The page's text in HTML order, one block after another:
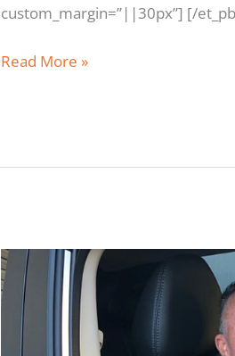
custom_margin=”||30px”] [/
Read More »
Darry
Taylor
from
Redcliffe